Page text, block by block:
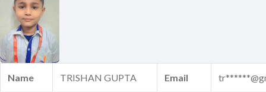
Name TRISHAN GUPTA Email